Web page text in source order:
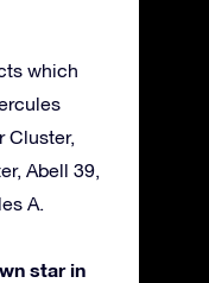
which
Cluster,
Abell 39,
A.
star in